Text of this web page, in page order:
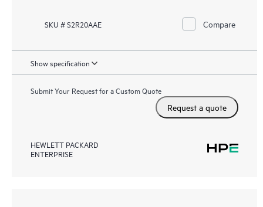
SKU # S2R20AAE Compare
Show specification
Submit Your Request for a Custom Quote
Request a quote
HEWLETT PACKARD
ENTERPRISE